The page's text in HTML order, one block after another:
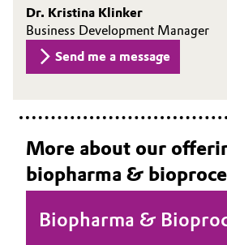
Dr. Kristina Klinker
Business Development Manager
Send me a message
More about our
biopharma &
Biopharma &